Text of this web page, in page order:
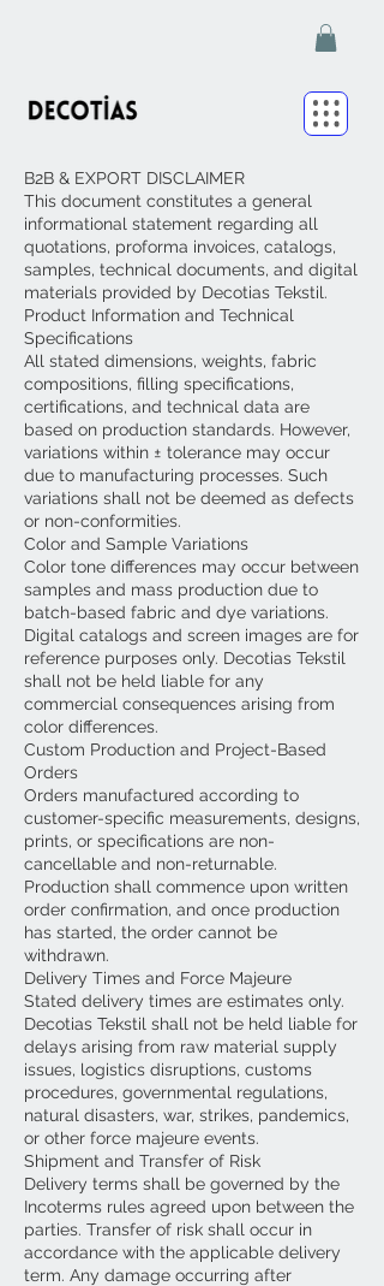
B2B & EXPORT DISCLAIMER
This document constitutes a general
informational statement regarding all
quotations, proforma invoices, catalogs,
samples, technical documents, and digital
materials provided by Decotias Tekstil.
Product Information and Technical
Specifications
All stated dimensions, weights, fabric
compositions, filling specifications,
certifications, and technical data are
based on production standards. However,
variations within ± tolerance may occur
due to manufacturing processes. Such
variations shall not be deemed as defects
or non-conformities.
Color and Sample Variations
Color tone differences may occur between
samples and mass production due to
batch-based fabric and dye variations.
Digital catalogs and screen images are for
reference purposes only. Decotias Tekstil
shall not be held liable for any
commercial consequences arising from
color differences.
Custom Production and Project-Based
Orders
Orders manufactured according to
customer-specific measurements, designs,
prints, or specifications are non-
cancellable and non-returnable.
Production shall commence upon written
order confirmation, and once production
has started, the order cannot be
withdrawn.
Delivery Times and Force Majeure
Stated delivery times are estimates only.
Decotias Tekstil shall not be held liable for
delays arising from raw material supply
issues, logistics disruptions, customs
procedures, governmental regulations,
natural disasters, war, strikes, pandemics,
or other force majeure events.
Shipment and Transfer of Risk
Delivery terms shall be governed by the
Incoterms rules agreed upon between the
parties. Transfer of risk shall occur in
accordance with the applicable delivery
term. Any damage occurring after